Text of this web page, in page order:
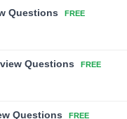
Questions FREE
Questions FREE
Questions FREE